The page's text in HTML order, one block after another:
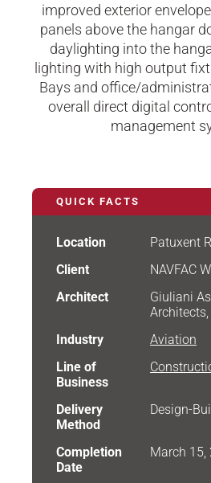
improved exterior
panels above the hangar
daylighting into the
lighting with high output
Bays and office/
overall direct digital
management
QUICK FACTS
Location
Patuxent
Client
NAVFAC
Architect
Giuliani
Industry
Aviation
Line of
Business
Delivery
Method
Design-
Completion
Date
March 15,